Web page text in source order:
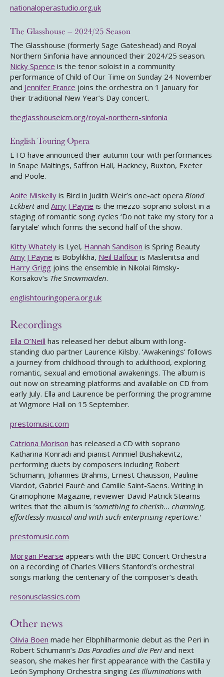
nationaloperastudio.org.uk
The Glasshouse – 2024/25 Season
The Glasshouse (formerly Sage Gateshead) and Royal
Northern Sinfonia have announced their 2024/25 season.
Nicky Spence is the tenor soloist in a community
performance of Child of Our Time on Sunday 24 November
and Jennifer France joins the orchestra on 1 January for
their traditional New Year’s Day concert.
theglasshouseicm.org/royal-northern-sinfonia
English Touring Opera
ETO have announced their autumn tour with performances
in Snape Maltings, Saffron Hall, Hackney, Buxton, Exeter
and Poole.
Aoife Miskelly is Bird in Judith Weir’s one-act opera Blond
Eckbertand Amy J Payne is the mezzo-soprano soloist in a
staging of romantic song cycles ‘Do not take my story for a
fairytale’ which forms the second half of the show.
Kitty Whately is Lyel, Hannah Sandison is Spring Beauty
Amy J Payne is Bobylikha, Neil Balfour is Maslenitsa and
Harry Grigg joins the ensemble in Nikolai Rimsky-
Korsakov’s The Snowmaiden.
englishtouringopera.org.uk
Recordings
Ella O’Neill has released her debut album with long-
standing duo partner Laurence Kilsby. ‘Awakenings’ follows
a journey from childhood through to adulthood, exploring
romantic, sexual and emotional awakenings. The album is
out now on streaming platforms and available on CD from
early July. Ella and Laurence be performing the programme
at Wigmore Hall on 15 September.
prestomusic.com
Catriona Morison has released a CD with soprano
Katharina Konradi and pianist Ammiel Bushakevitz,
performing duets by composers including Robert
Schumann, Johannes Brahms, Ernest Chausson, Pauline
Viardot, Gabriel Fauré and Camille Saint-Saens. Writing in
Gramophone Magazine, reviewer David Patrick Stearns
writes that the album is ‘something to cherish… charming,
effortlessly musical and with such enterprising repertoire.’
prestomusic.com
Morgan Pearse appears with the BBC Concert Orchestra
on a recording of Charles Villiers Stanford’s orchestral
songs marking the centenary of the composer’s death.
resonusclassics.com
Other news
Olivia Boen made her Elbphilharmonie debut as the Peri in
Robert Schumann’s Das Paradies und die Peri and next
season, she makes her first appearance with the Castilla y
León Symphony Orchestra singing Les Illuminations with